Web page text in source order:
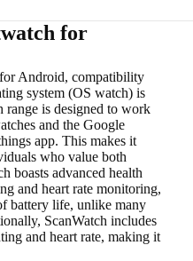
for
Android, compatibility
system (OS watch) is
range is designed to work
and the Google
app. This makes it
who value both
boasts advanced health
and heart rate monitoring,
battery life, unlike many
ScanWatch includes
and heart rate, making it